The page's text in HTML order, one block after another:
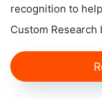
recognition to
Custom Research